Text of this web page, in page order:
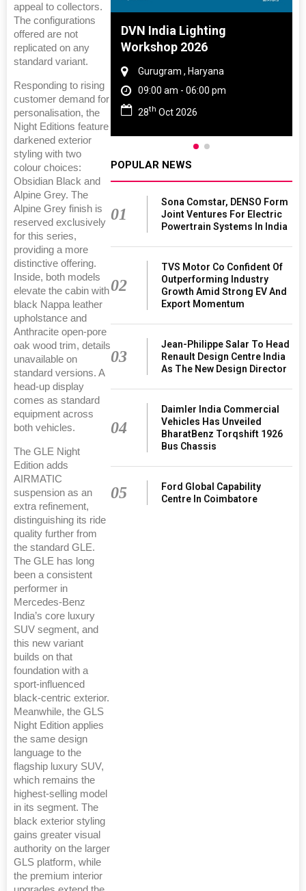
appeal to collectors.
The configurations
offered are not
replicated on any
standard variant.
Responding to rising
customer demand for
personalisation, the
Night Editions feature
darkened exterior
styling with two
colour choices:
Obsidian Black and
Alpine Grey. The
Alpine Grey finish is
reserved exclusively
for this series,
providing a more
distinctive offering.
Inside, both models
elevate the cabin with
black Nappa leather
upholstance and
Anthracite open-pore
oak wood trim, details
unavailable on
standard versions. A
head-up display
comes as standard
equipment across
both vehicles.
The GLE Night
Edition adds
AIRMATIC
suspension as an
extra refinement,
distinguishing its ride
quality further from
the standard GLE.
The GLE has long
been a consistent
performer in
Mercedes-Benz
India’s core luxury
SUV segment, and
this new variant
builds on that
foundation with a
sport-influenced
black-centric exterior.
Meanwhile, the GLS
Night Edition applies
the same design
language to the
flagship luxury SUV,
which remains the
highest-selling model
in its segment. The
black exterior styling
gains greater visual
authority on the larger
GLS platform, while
the premium interior
Rubber
pm
DVN India Lighting
Workshop 2026
Gurugram , Haryana
09:00 am - 06:00 pm
28th Oct 2026
POPULAR NEWS
01
Sona Comstar, DENSO Form
Joint Ventures For Electric
Powertrain Systems In India
02
TVS Motor Co Confident Of
Outperforming Industry
Growth Amid Strong EV And
Export Momentum
03
Jean-Philippe Salar To Head
Renault Design Centre India
As The New Design Director
04
Daimler India Commercial
Vehicles Has Unveiled
BharatBenz Torqshift 1926
Bus Chassis
05
Ford Global Capability
Centre In Coimbatore